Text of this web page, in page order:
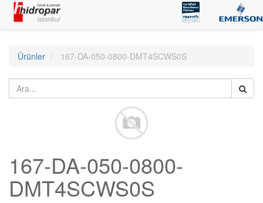
Ürünler 167-DA-050-0800-DMT4SCWS0S
167-DA-050-0800-
DMT4SCWS0S